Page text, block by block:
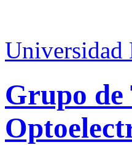
Grupo de